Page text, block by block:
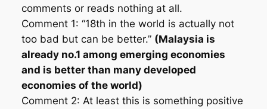
comments or reads nothing at all.
Comment 1: “18th in the world is actually not
too bad but can be better.” (Malaysia is
already no.1 among emerging economies
and is better than many developed
economies of the world)
Comment 2: At least this is something positive